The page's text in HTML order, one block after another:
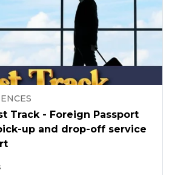
Track - Foreign Passport
up and drop-off service